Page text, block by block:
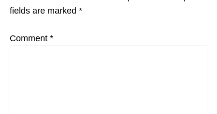
fields are marked *
Comment *